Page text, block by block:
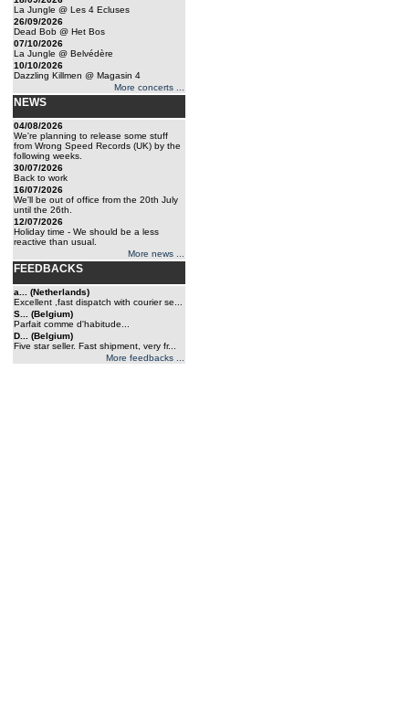
La Jungle @ Les 4 Ecluses
26/09/2026
Dead Bob @ Het Bos
07/10/2026
La Jungle @ Belvédère
10/10/2026
Dazzling Killmen @ Magasin 4
More concerts ...
NEWS
04/08/2026
We're planning to release some stuff
from Wrong Speed Records (UK) by the
following weeks.
30/07/2026
Back to work
16/07/2026
We'll be out of office from the 20th July
until the 26th.
12/07/2026
Holiday time - We should be a less
reactive than usual.
More news ...
FEEDBACKS
a... (Netherlands)
Excellent ,fast dispatch with courier se...
S... (Belgium)
Parfait comme d'habitude...
D... (Belgium)
Five star seller. Fast shipment, very fr...
More feedbacks ...